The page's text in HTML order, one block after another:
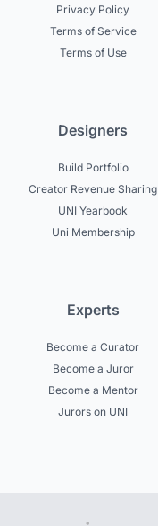
Privacy Policy
Terms of Service
Terms of Use
Designers
Build Portfolio
Creator Revenue Sharing
UNI Yearbook
Uni Membership
Experts
Become a Curator
Become a Juror
Become a Mentor
Jurors on UNI